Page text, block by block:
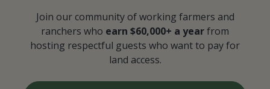
Join our community of working farmers and
ranchers who earn $60,000+ a yearfrom
hosting respectful guests who want to pay for
land access.